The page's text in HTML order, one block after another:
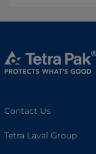
Contact Us
Tetra Laval Group